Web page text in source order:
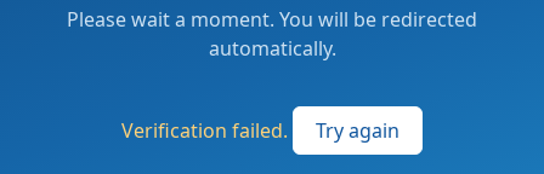
Please wait a moment. You will be redirected
automatically.
Verification failed. Try again